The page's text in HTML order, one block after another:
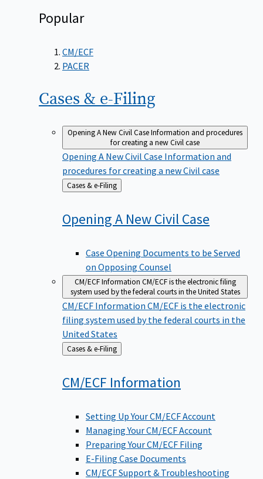
Popular
CM/ECF
PACER
Cases & e-Filing
Opening A New Civil CaseInformation and procedures
for creating a new Civil case
Opening A New Civil Case Information and
procedures for creating a new Civil case
Back
to
Cases & e-Filing
Opening A New CivilCase
Case Opening Documents to be Served
on Opposing Counsel
CM/ECF Information CM/ECF is the electronic filing
system used by the federal courts in the United States
CM/ECF Information CM/ECF is the electronic
filing system used by the federal courts in the
United States
Back
to
Cases & e-Filing
CM/ECF Information
Setting Up Your CM/ECF Account
Managing Your CM/ECF Account
Preparing Your CM/ECF Filing
E-Filing Case Documents
CM/ECF Support & Troubleshooting